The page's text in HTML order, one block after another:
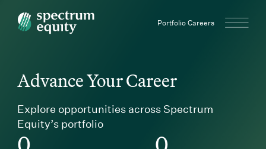
Spectrum Equity Portfolio Careers
Advance Your Career
Explore opportunities across Spectrum
Equity’s portfolio